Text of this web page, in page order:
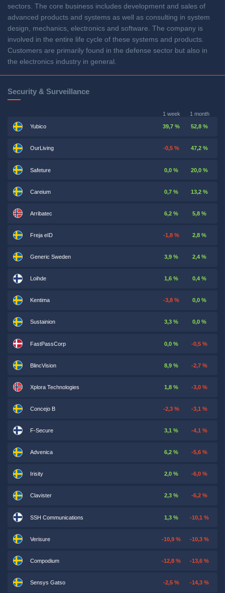
sectors. The core business includes development and sales of
advanced products and systems as well as consulting in system
design, mechanics, electronics and software. The company is
involved in the entire life cycle of these systems and products.
Customers are primarily found in the defense sector but also in
the electronics industry in general.
Security & Surveillance
1 week 1 month
Yubico 39,7 % 52,8 %
OurLiving -0,5 % 47,2 %
Safeture 0,0 % 20,0 %
Careium 0,7 % 13,2 %
Arribatec 6,2 % 5,8 %
Freja eID -1,8 % 2,8 %
Generic Sweden 3,9 % 2,4 %
Loihde 1,6 % 0,4 %
Kentima -3,8 % 0,0 %
Sustainion 3,3 % 0,0 %
FastPassCorp 0,0 % -0,5 %
BlincVision 8,9 % -2,7 %
Xplora Technologies 1,8 % -3,0 %
Concejo B -2,3 % -3,1 %
F-Secure 3,1 % -4,1 %
Advenica 6,2 % -5,6 %
Irisity 2,0 % -6,0 %
Clavister 2,3 % -6,2 %
SSH Communications 1,3 % -10,1 %
Verisure -10,9 % -10,3 %
Compodium -12,8 % -13,6 %
Sensys Gatso -2,5 % -14,3 %